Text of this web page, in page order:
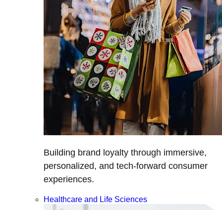
Building brand loyalty through immersive,
personalized, and tech-forward consumer
experiences.
Healthcare and Life Sciences